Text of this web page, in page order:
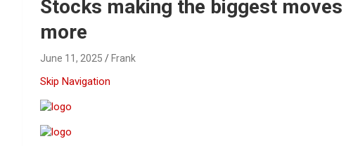
Stocks making the biggest moves
more
June 11, 2025 Frank
Skip Navigation